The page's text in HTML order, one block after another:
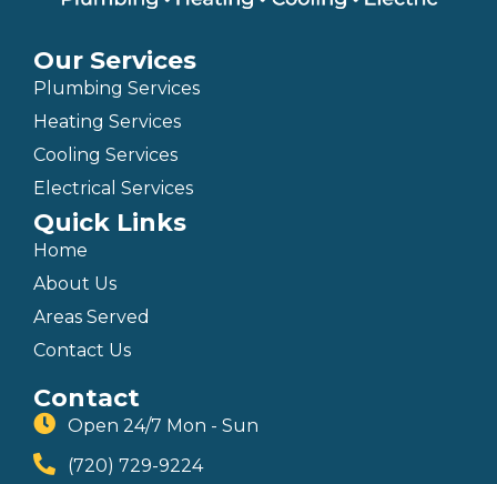
Our Services
Plumbing Services
Heating Services
Cooling Services
Electrical Services
Quick Links
Home
About Us
Areas Served
Contact Us
Contact
Open 24/7 Mon - Sun
(720) 729-9224